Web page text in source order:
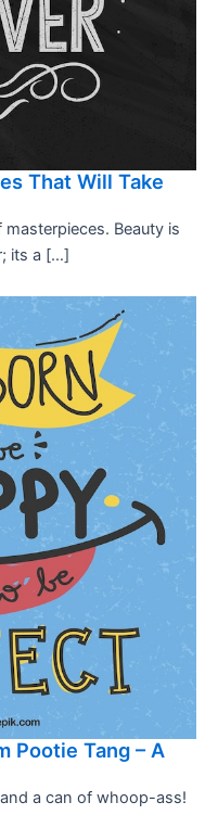
That Will Take
masterpieces. Beauty is
its a […]
Pootie Tang – A
a can of whoop-ass!